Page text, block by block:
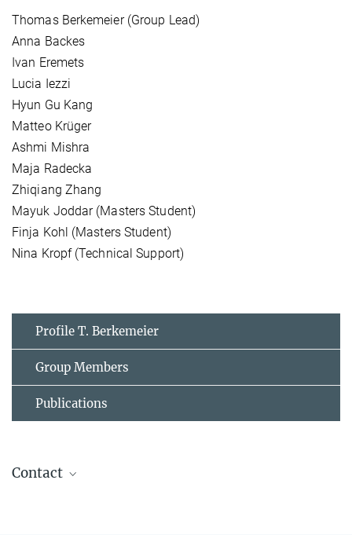
Thomas Berkemeier (Group Lead)
Anna Backes
Ivan Eremets
Lucia Iezzi
Hyun Gu Kang
Matteo Krüger
Ashmi Mishra
Maja Radecka
Zhiqiang Zhang
Mayuk Joddar (Masters Student)
Finja Kohl (Masters Student)
Nina Kropf (Technical Support)
Profile T. Berkemeier
Group Members
Publications
Contact